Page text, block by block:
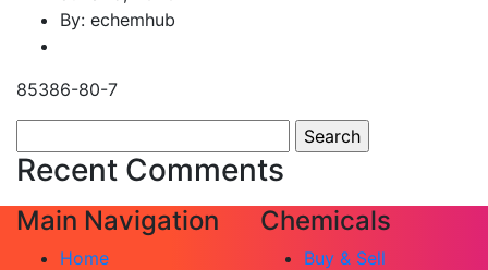
By: echemhub
85386-80-7
for:
Recent Comments
Main Navigation
Home
Chemicals
Buy & Sell